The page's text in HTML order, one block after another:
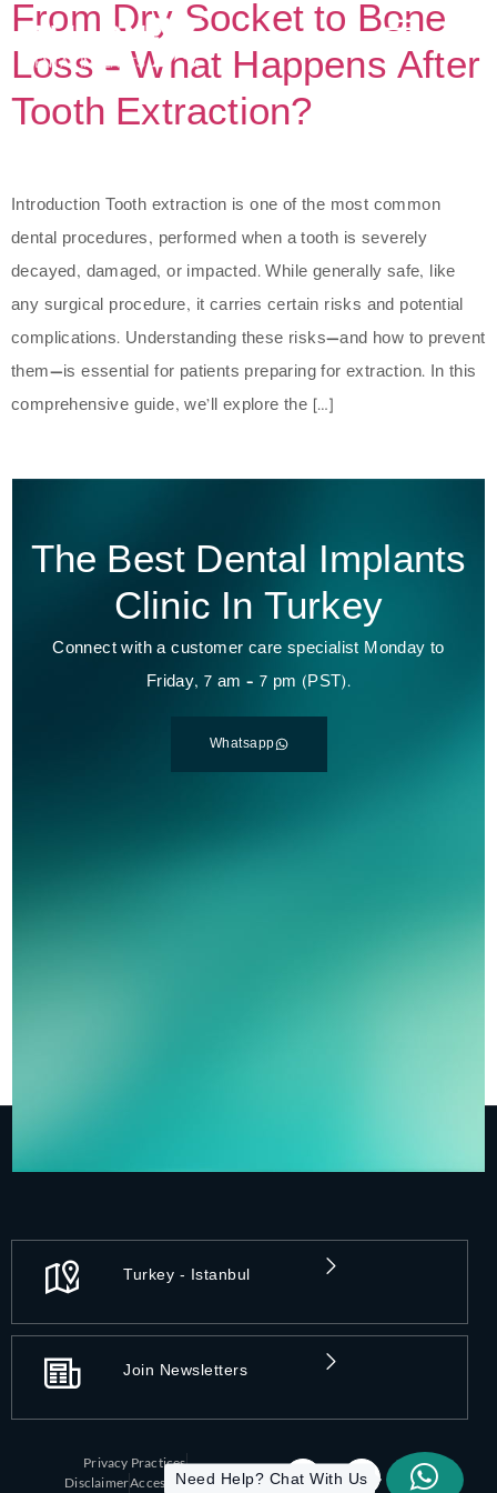
From Dry Socket to Bone
Loss – What Happens After
Tooth Extraction?
Introduction Tooth extraction is one of the most common
dental procedures, performed when a tooth is severely
decayed, damaged, or impacted. While generally safe, like
any surgical procedure, it carries certain risks and potential
complications. Understanding these risks—and how to prevent
them—is essential for patients preparing for extraction. In this
comprehensive guide, we’ll explore the […]
The Best Dental Implants
Clinic In Turkey
Connect with a customer care specialist Monday to
Friday, 7 am – 7 pm (PST).
Whatsapp
Turkey - Istanbul
Join Newsletters
Privacy Practices
DisclaimerAccessibilityNeed Help? Chat With Us